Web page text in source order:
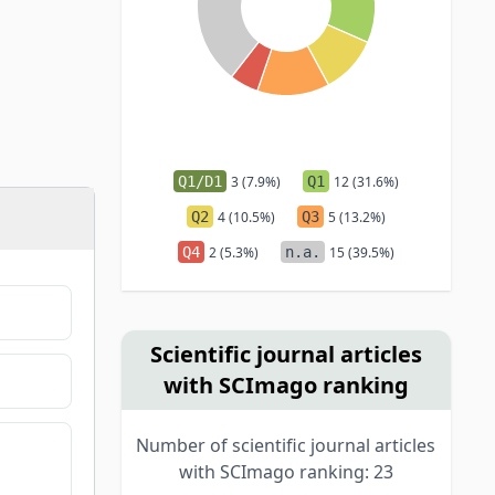
Q1/D1 3 (7.9%) Q1 12 (31.6%)
Q2 4 (10.5%) Q3 5 (13.2%)
Q4 2 (5.3%) n.a. 15 (39.5%)
Scientific journal articles
with SCImago ranking
Number of scientific journal articles
with SCImago ranking: 23